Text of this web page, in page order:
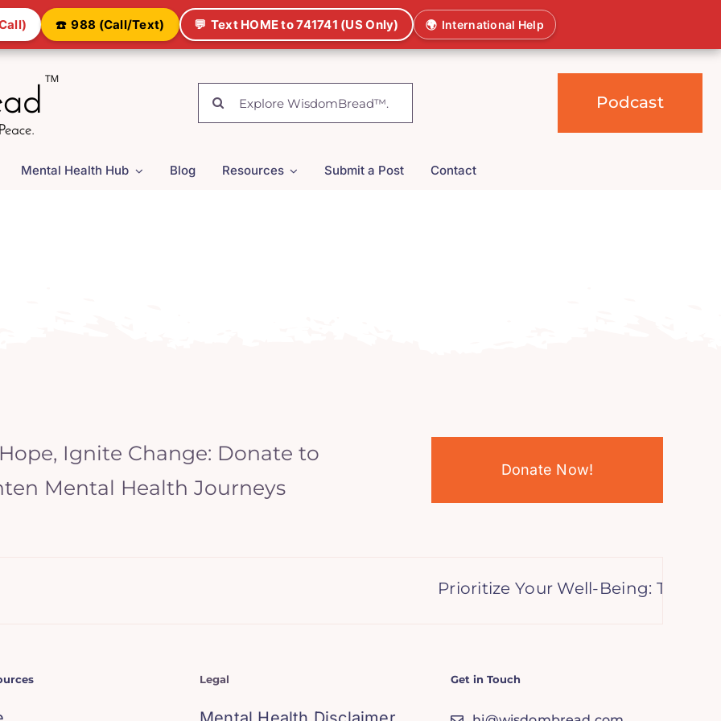
☎️ 988 (Call/Text) 💬 Text HOME to 741741 (US Only) 🌍 International Help
Search
for:
Podcast
Mental Health Hub Blog Resources Submit a Post Contact
Ignite Change: Donate to
Mental Health Journeys
Donate Now!
Prioritize Your Well-Being:
Legal Get in Touch